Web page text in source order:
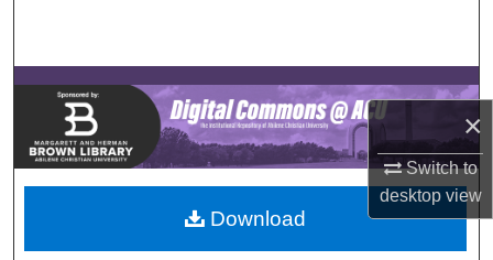
×
Switch to
desktopview
Browse Collections
My Account
About
Digital Commons Network™
Download